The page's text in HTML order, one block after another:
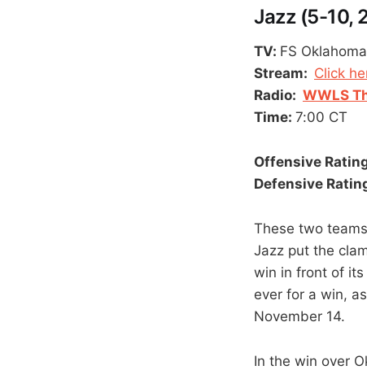
Jazz (5-10,
TV: FS Oklahoma
Stream: Click
Radio: WWLS
Time: 7:00 CT
Offensive
Defensive
These two
Jazz put the
win in front of its
ever for a win,
November 14.
In the win over